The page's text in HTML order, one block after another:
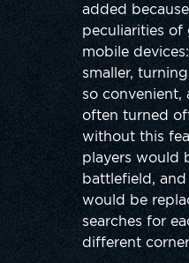
added
peculiarities of
mobile
smaller,
so convenient,
often turned
without this
players would
battlefield,
would be
searches for
different